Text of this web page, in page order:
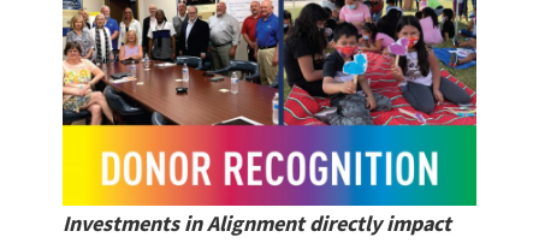
Investments in Alignment directly impact